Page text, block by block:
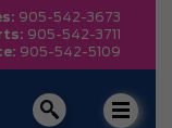
905-542-3673
905-542-3711
905-542-5109